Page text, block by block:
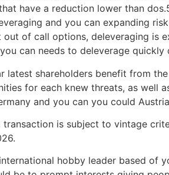
have a reduction lower than
and you can expanding
out of call options, deleveraging is
can needs to deleverage
latest shareholders benefit from
for each knew threats, as well
and you can you could
transaction is subject to vintage
hobby leader based of